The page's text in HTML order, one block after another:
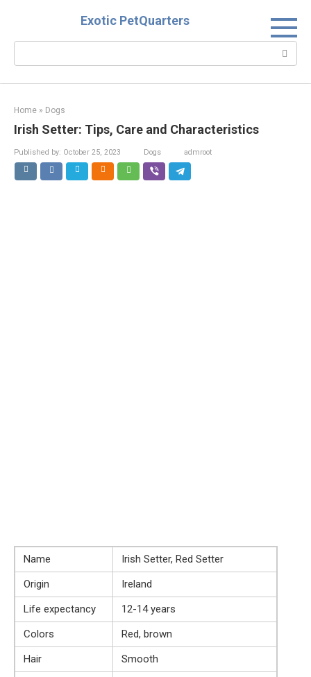
Exotic PetQuarters
Search:
Home » Dogs
Irish Setter: Tips, Care and Characteristics
Published by: October 25, 2023 Dogs admroot
Name
Irish Setter, Red Setter
Origin
Ireland
Life expectancy
12-14 years
Colors
Red, brown
Hair
Smooth